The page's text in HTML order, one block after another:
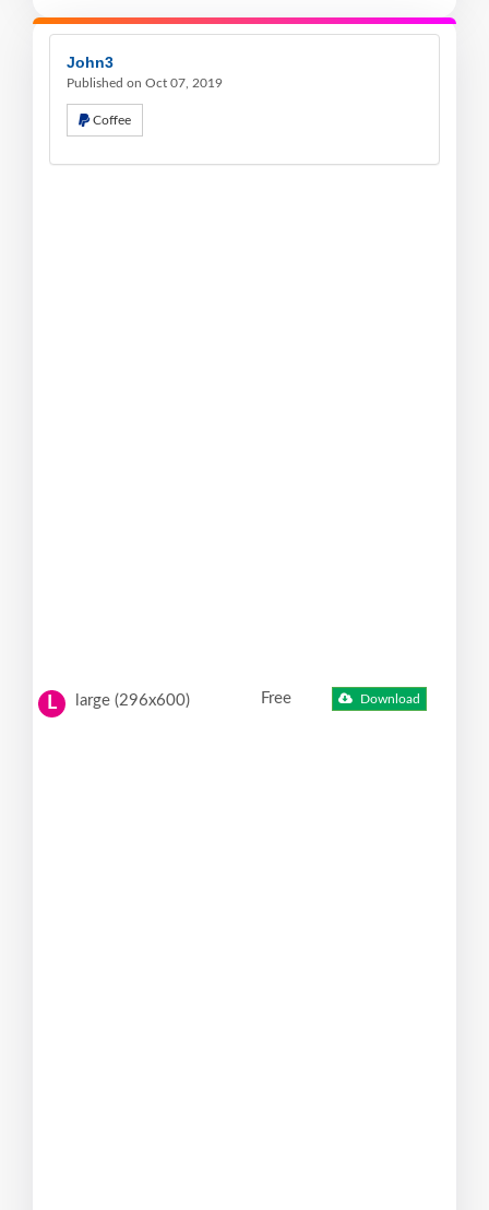
John3
Published on Oct 07, 2019
Coffee
L large (296x600) Free Download